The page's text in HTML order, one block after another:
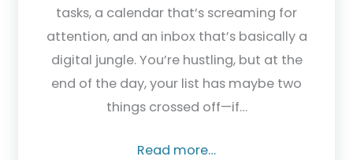
tasks, a calendar that’s screaming for
attention, and an inbox that’s basically a
digital jungle. You’re hustling, but at the
end of the day, your list has maybe two
things crossed off—if…
Read more…